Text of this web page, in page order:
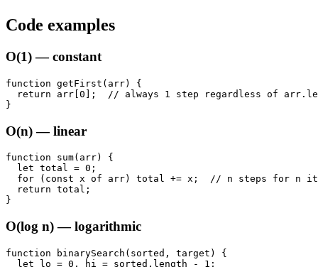
Code examples
O(1) — constant
function getFirst(arr) {
return arr[0];  // always 1 step regardless of
}
O(n) — linear
function sum(arr) {
  let total = 0;
for (const x of arr) total += x;  // n steps for n
  return total;
}
O(log n) — logarithmic
function binarySearch(sorted, target) {
  let lo = 0, hi = sorted.length - 1;